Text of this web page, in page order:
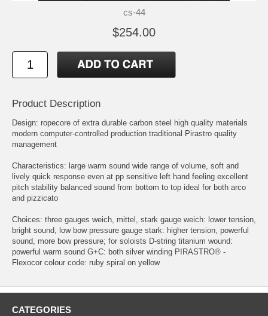
cs-44
$254.00
Product Description
Design: ropecore of extra durable carbon steel high quality materials
modern computer-controlled production traditional Pirastro quality
management
Characteristics: large warm sound wide range of volume, soft and
lively quick response even at pp sensitive left hand feeling excellent
pitch stability balanced sound from bottom to top ideal for both arco
and pizzicato
Choices: three gauges weich, mittel, stark gauge weich: lower tension,
bright sound, low bow pressure gauge stark: higher tension, powerful
sound, more bow pressure; for soloists D-string titanium wound:
powerful warm sound G+C: both silver winding PIRASTRO® -
Flexocor colour code: ruby spiral on yellow
CATEGORIES